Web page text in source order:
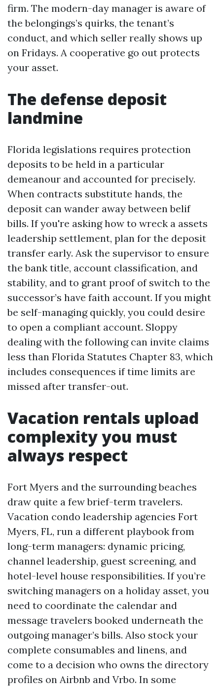
firm. The modern-day manager is aware of
the belongings’s quirks, the tenant’s
conduct, and which seller really shows up
on Fridays. A cooperative go out protects
your asset.
The defense deposit
landmine
Florida legislations requires protection
deposits to be held in a particular
demeanour and accounted for precisely.
When contracts substitute hands, the
deposit can wander away between belif
bills. If you're asking how to wreck a assets
leadership settlement, plan for the deposit
transfer early. Ask the supervisor to ensure
the bank title, account classification, and
stability, and to grant proof of switch to the
successor’s have faith account. If you might
be self-managing quickly, you could desire
to open a compliant account. Sloppy
dealing with the following can invite claims
less than Florida Statutes Chapter 83, which
includes consequences if time limits are
missed after transfer-out.
Vacation rentals upload
complexity you must
always respect
Fort Myers and the surrounding beaches
draw quite a few brief-term travelers.
Vacation condo leadership agencies Fort
Myers, FL, run a different playbook from
long-term managers: dynamic pricing,
channel leadership, guest screening, and
hotel-level house responsibilities. If you’re
switching managers on a holiday asset, you
need to coordinate the calendar and
message travelers booked underneath the
outgoing manager’s bills. Also stock your
complete consumables and linens, and
come to a decision who owns the directory
profiles on Airbnb and Vrbo. In some